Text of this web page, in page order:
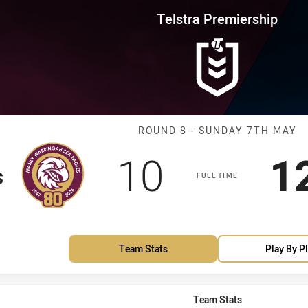
Round 8 Sea Eagles vs
Telstra Premiership
Match: Sea
ROUND 8 - SUNDAY 7TH MAY
FULL TIME
Scored
10 points
Team Stats Play By
Team Stats